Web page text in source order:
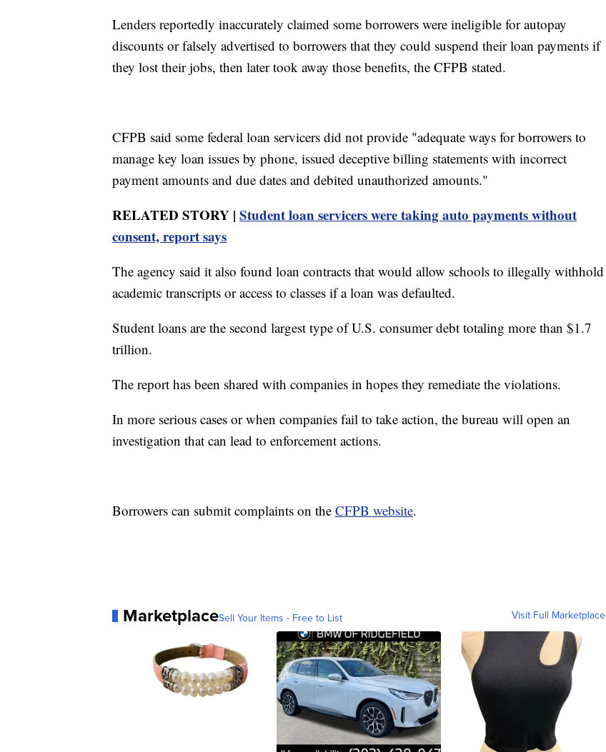
Lenders reportedly inaccurately claimed some borrowers were ineligible for autopay
discounts or falsely advertised to borrowers that they could suspend their loan payments if
they lost their jobs, then later took away those benefits, the CFPB stated.
CFPB said some federal loan servicers did not provide "adequate ways for borrowers to
manage key loan issues by phone, issued deceptive billing statements with incorrect
payment amounts and due dates and debited unauthorized amounts."
RELATED STORY | Student loan servicers were taking auto payments without
consent, report says
The agency said it also found loan contracts that would allow schools to illegally withhold
academic transcripts or access to classes if a loan was defaulted.
Student loans are the second largest type of U.S. consumer debt totaling more than $1.7
trillion.
The report has been shared with companies in hopes they remediate the violations.
In more serious cases or when companies fail to take action, the bureau will open an
investigation that can lead to enforcement actions.
Borrowers can submit complaints on the CFPB website.
MarketplaceSell Your Items - Free to List Visit Full Marketplace